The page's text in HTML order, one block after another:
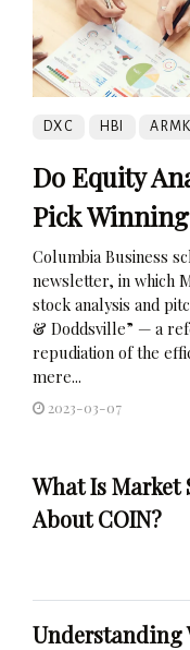
DXC HBI ARMK
Do Equity
Pick
Columbia Business
newsletter, in which
stock analysis and
& Doddsville” — a
repudiation of the
mere...
2023-03-07
What Is
About COIN?
Understanding